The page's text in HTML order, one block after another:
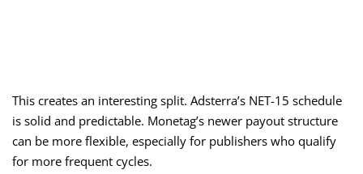
This creates an interesting split. Adsterra’s NET-15 schedule
is solid and predictable. Monetag’s newer payout structure
can be more flexible, especially for publishers who qualify
for more frequent cycles.